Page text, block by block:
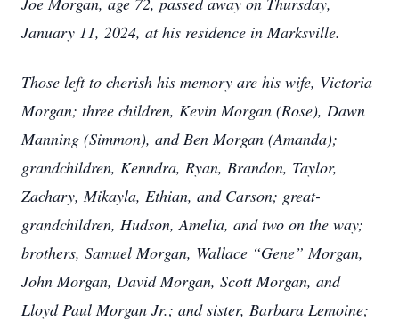
January 11, 2024, at his residence in Marksville.
Those left to cherish his memory are his wife, Victoria
Morgan; three children, Kevin Morgan (Rose), Dawn
Manning (Simmon), and Ben Morgan (Amanda);
grandchildren, Kenndra, Ryan, Brandon, Taylor,
Zachary, Mikayla, Ethian, and Carson; great-
grandchildren, Hudson, Amelia, and two on the way;
brothers, Samuel Morgan, Wallace “Gene” Morgan,
John Morgan, David Morgan, Scott Morgan, and
Lloyd Paul Morgan Jr.; and sister, Barbara Lemoine;